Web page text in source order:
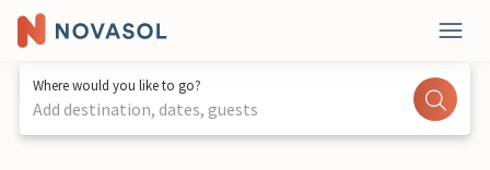
Where would you like to go?
Add destination, dates, guests
1 / 38